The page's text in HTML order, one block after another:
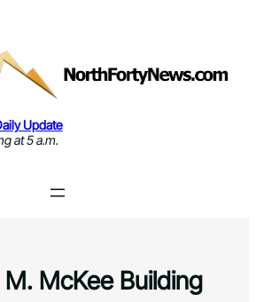
Update
at 5 a.m.
McKee Building